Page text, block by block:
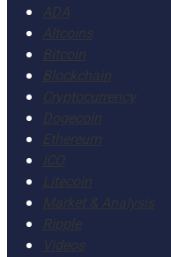
ADA
Altcoins
Bitcoin
Blockchain
Cryptocurrency
Dogecoin
Ethereum
ICO
Litecoin
Market & Analysis
Ripple
Videos